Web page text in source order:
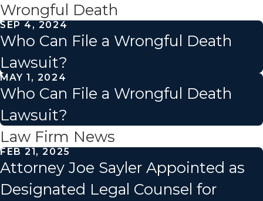
Wrongful Death
SEP 4, 2024
Who Can File a Wrongful Death
Lawsuit?
MAY 1, 2024
Who Can File a Wrongful Death
Lawsuit?
Law Firm News
FEB 21, 2025
Attorney Joe Sayler Appointed as
Designated Legal Counsel for